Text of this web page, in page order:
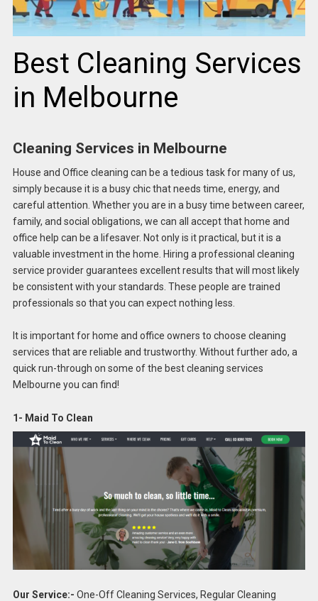
Best Cleaning Services
in Melbourne
Cleaning Services in Melbourne
House and Office cleaning can be a tedious task for many of us,
simply because it is a busy chic that needs time, energy, and
careful attention. Whether you are in a busy time between career,
family, and social obligations, we can all accept that home and
office help can be a lifesaver. Not only is it practical, but it is a
valuable investment in the home. Hiring a professional cleaning
service provider guarantees excellent results that will most likely
be consistent with your standards. These people are trained
professionals so that you can expect nothing less.
It is important for home and office owners to choose cleaning
services that are reliable and trustworthy. Without further ado, a
quick run-through on some of the best cleaning services
Melbourne you can find!
1- Maid To Clean
Our Service:- One-Off Cleaning Services, Regular Cleaning